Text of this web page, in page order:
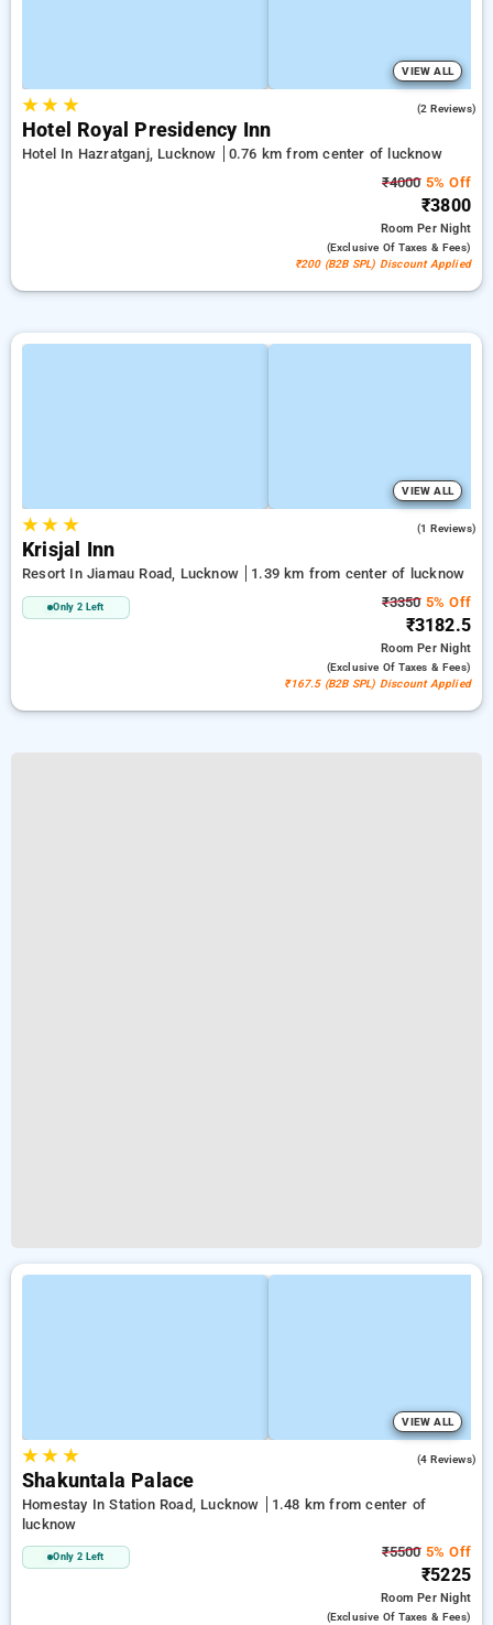
VIEW ALL
★★ ★ (2 Reviews)
Hotel Royal Presidency Inn
Hotel In Hazratganj, Lucknow
0.76 km from center of lucknow
₹40005% Off
₹3800
RoomPer Night
(exclusive Of Taxes & Fees)
₹200 (B2B SPL) Discount Applied
VIEW ALL
★★ ★ (1 Reviews)
Krisjal Inn
Resort In Jiamau Road, Lucknow 1.39 km from center of lucknow
Only 2 Left ₹33505% Off
₹3182.5
RoomPer Night
(exclusive Of Taxes & Fees)
₹167.5 (B2B SPL) Discount Applied
VIEW ALL
★★ ★ (4 Reviews)
Shakuntala Palace
Homestay In Station Road, Lucknow
1.48 km from center of
lucknow
Only 2 Left ₹55005% Off
₹5225
RoomPer Night
(exclusive Of Taxes & Fees)